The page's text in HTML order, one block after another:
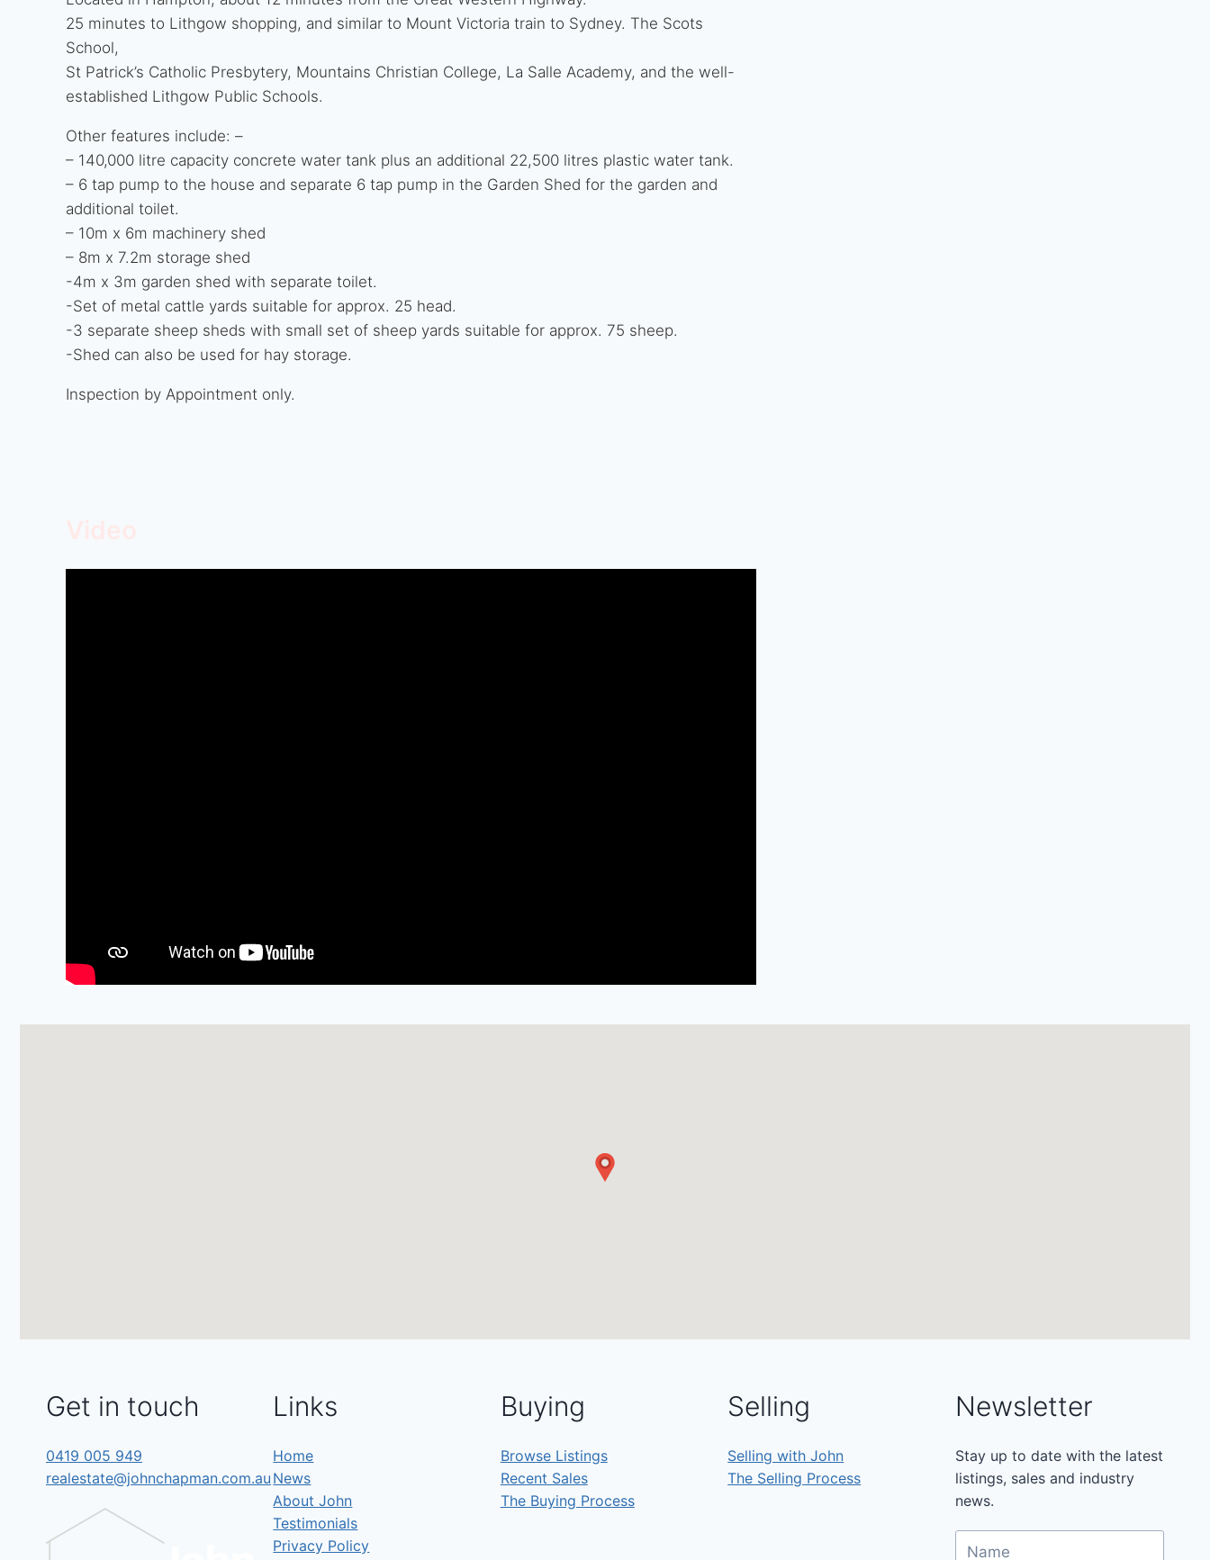
25 minutes to Lithgow shopping, and similar to Mount Victoria train to Sydney. The Scots
School,
St Patrick’s Catholic Presbytery, Mountains Christian College, La Salle Academy, and the well-
established Lithgow Public Schools.
Other features include: –
– 140,000 litre capacity concrete water tank plus an additional 22,500 litres plastic water tank.
– 6 tap pump to the house and separate 6 tap pump in the Garden Shed for the garden and
additional toilet.
– 10m x 6m machinery shed
– 8m x 7.2m storage shed
-4m x 3m garden shed with separate toilet.
-Set of metal cattle yards suitable for approx. 25 head.
-3 separate sheep sheds with small set of sheep yards suitable for approx. 75 sheep.
-Shed can also be used for hay storage.
Inspection by Appointment only.
Get in touch
0419 005 949
realestate@johnchapman.com.au
Links
Home
News
About John
Testimonials
Privacy Policy
Buying
Browse Listings
Recent Sales
The Buying Process
Selling
Selling with John
The Selling Process
Newsletter
Stay up to date with the latest
listings, sales and industry
news.